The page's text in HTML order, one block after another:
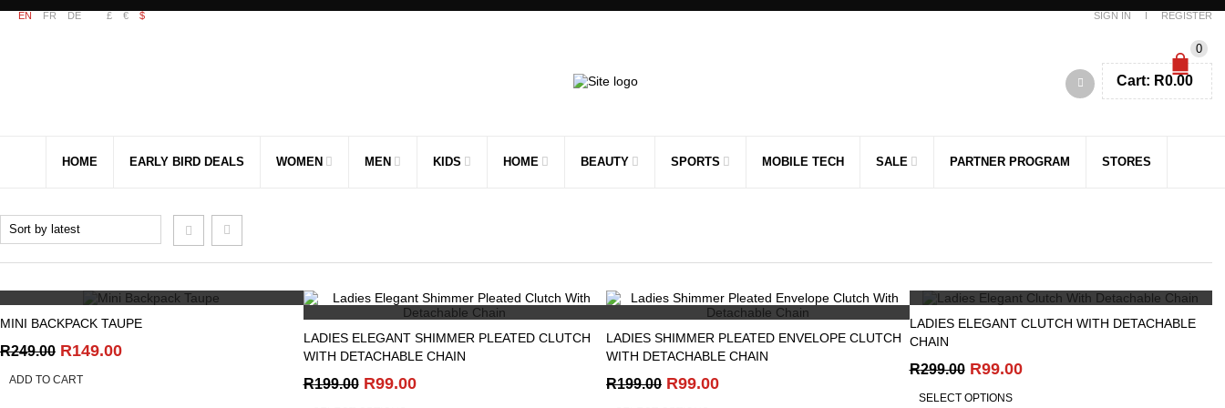
EN FR DE £ € $ SIGN IN REGISTER
0
Cart: R0.00
HOME EARLY BIRD DEALS WOMEN MEN KIDS HOME BEAUTY SPORTS MOBILE TECH SALE PARTNER PROGRAM STORES
MINI BACKPACK TAUPE
R249.00 Original
was:
R149.00Current
ADD TO CART
LADIES ELEGANT SHIMMER PLEATED CLUTCH
WITH DETACHABLE CHAIN
R199.00 Original
R99.00Current
LADIES SHIMMER PLEATED ENVELOPE CLUTCH
WITH DETACHABLE CHAIN
R199.00 Original
R99.00Current
LADIES ELEGANT CLUTCH WITH DETACHABLE
CHAIN
R299.00 Original
was:
R99.00Current
SELECT OPTIONS